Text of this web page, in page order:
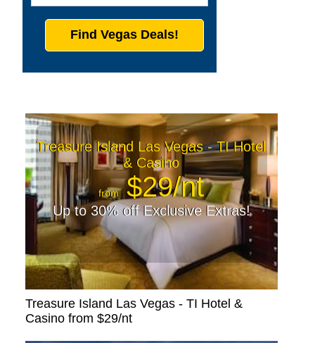
Find Vegas Deals!
Treasure Island Las Vegas - TI Hotel
& Casino
from$29/nt
Up to 30% off Exclusive Extras!
Treasure Island Las Vegas - TI Hotel &
Casino from $29/nt